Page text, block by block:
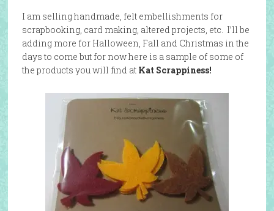
I am selling handmade, felt embellishments for
scrapbooking, card making, altered projects, etc. I’ll be
adding more for Halloween, Fall and Christmas in the
days to come but for now here is a sample of some of
the products you will find at Kat Scrappiness!